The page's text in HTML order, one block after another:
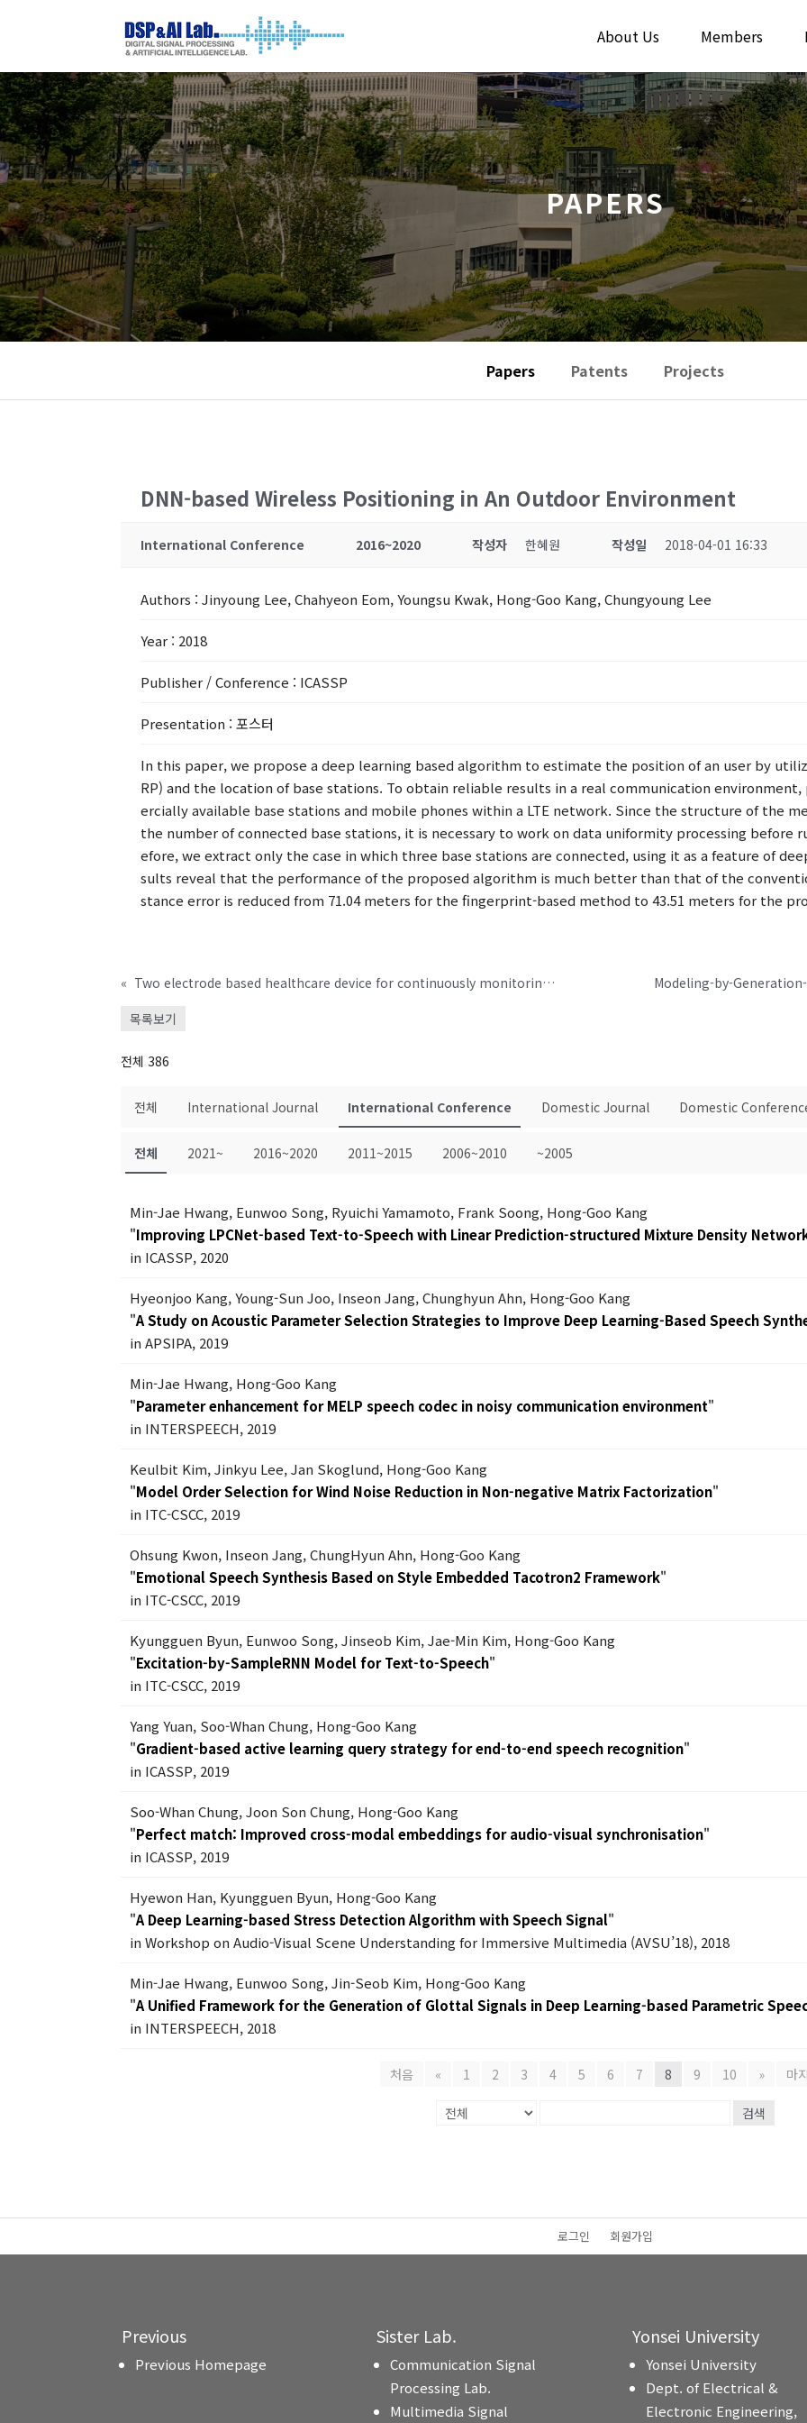
About Us Members
PAPERS
Papers Patents Projects
DNN-based Wireless Positioning in An Outdoor Environment
International Conference 2016~2020 작성자 한혜원 작성일 2018-04-01 16:33
Authors : Jinyoung Lee, Chahyeon Eom, Youngsu Kwak, Hong-Goo Kang, Chungyoung Lee
Year : 2018
Publisher / Conference : ICASSP
Presentation : 포스터
In this paper, we propose a deep learning based algorithm to estimate the position of an user by
RP) and the location of base stations. To obtain reliable results in a real communication
ercially available base stations and mobile phones within a LTE network. Since the structure of the
the number of connected base stations, it is necessary to work on data uniformity processing before
efore, we extract only the case in which three base stations are connected, using it as a feature of
sults reveal that the performance of the proposed algorithm is much better than that of the
stance error is reduced from 71.04 meters for the fingerprint-based method to 43.51 meters for the
« Two electrode based healthcare device for continuously monitoring ECG and BIA signals
목록보기
전체 386
전체 International Journal International Conference Domestic Journal Domestic
전체 2021~ 2016~2020 2011~2015 2006~2010 ~2005
Min-Jae Hwang, Eunwoo Song, Ryuichi Yamamoto, Frank Soong, Hong-Goo Kang
"Improving LPCNet-based Text-to-Speech with Linear Prediction-structured Mixture Density
in ICASSP, 2020
Hyeonjoo Kang, Young-Sun Joo, Inseon Jang, Chunghyun Ahn, Hong-Goo Kang
"A Study on Acoustic Parameter Selection Strategies to Improve Deep Learning-Based Speech
in APSIPA, 2019
Min-Jae Hwang, Hong-Goo Kang
"Parameter enhancement for MELP speech codec in noisy communication environment"
in INTERSPEECH, 2019
Keulbit Kim, Jinkyu Lee, Jan Skoglund, Hong-Goo Kang
"Model Order Selection for Wind Noise Reduction in Non-negative Matrix Factorization"
in ITC-CSCC, 2019
Ohsung Kwon, Inseon Jang, ChungHyun Ahn, Hong-Goo Kang
"Emotional Speech Synthesis Based on Style Embedded Tacotron2 Framework"
in ITC-CSCC, 2019
Kyungguen Byun, Eunwoo Song, Jinseob Kim, Jae-Min Kim, Hong-Goo Kang
"Excitation-by-SampleRNN Model for Text-to-Speech"
in ITC-CSCC, 2019
Yang Yuan, Soo-Whan Chung, Hong-Goo Kang
"Gradient-based active learning query strategy for end-to-end speech recognition"
in ICASSP, 2019
Soo-Whan Chung, Joon Son Chung, Hong-Goo Kang
"Perfect match: Improved cross-modal embeddings for audio-visual synchronisation"
in ICASSP, 2019
Hyewon Han, Kyungguen Byun, Hong-Goo Kang
"A Deep Learning-based Stress Detection Algorithm with Speech Signal"
in Workshop on Audio-Visual Scene Understanding for Immersive Multimedia (AVSU’18), 2018
Min-Jae Hwang, Eunwoo Song, Jin-Seob Kim, Hong-Goo Kang
"A Unified Framework for the Generation of Glottal Signals in Deep Learning-based Parametric
in INTERSPEECH, 2018
처음 « 1 2 3 4 5 6 7 8 9 10 » 마
검색
로그인 회원가입
Previous
Previous Homepage
Sister Lab.
Communication Signal
Processing Lab.
Multimedia Signal
Yonsei University
Yonsei University
Dept. of Electrical &
Electronic Engineering,